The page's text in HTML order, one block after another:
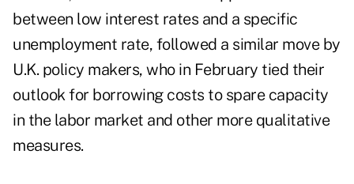
between low interest rates and a specific
unemployment rate, followed a similar move by
U.K. policy makers, who in February tied their
outlook for borrowing costs to spare capacity
in the labor market and other more qualitative
measures.